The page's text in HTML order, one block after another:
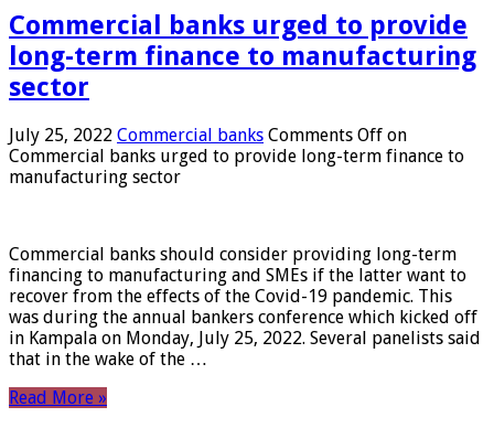
Commercial banks urged to provide
long-term finance to manufacturing
sector
July 25, 2022 Commercial banks Comments Off on
Commercial banks urged to provide long-term finance to
manufacturing sector
Commercial banks should consider providing long-term
financing to manufacturing and SMEs if the latter want to
recover from the effects of the Covid-19 pandemic. This
was during the annual bankers conference which kicked off
in Kampala on Monday, July 25, 2022. Several panelists said
that in the wake of the …
Read More »